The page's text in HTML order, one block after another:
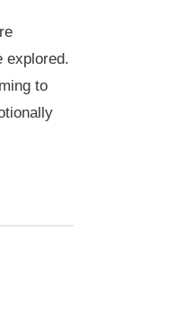
explored.
to